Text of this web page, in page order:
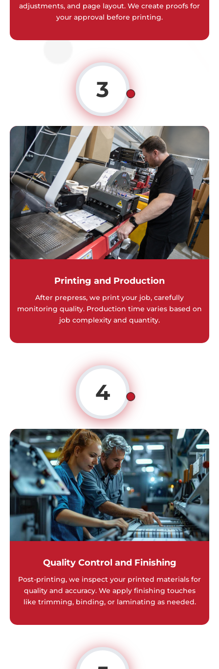
adjustments, and page layout. We create proofs for
your approval before printing.
3
Printing and Production
After prepress, we print your job, carefully
monitoring quality. Production time varies based on
job complexity and quantity.
4
Quality Control and Finishing
Post-printing, we inspect your printed materials for
quality and accuracy. We apply finishing touches
like trimming, binding, or laminating as needed.